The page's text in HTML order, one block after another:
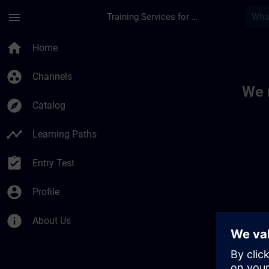
menu Training Services for Digital Industries
home Home
group_work Channels
explore Catalog
timeline Learning Paths
assignment_turned_in Entry Test
account_circle Profile
info About Us
We